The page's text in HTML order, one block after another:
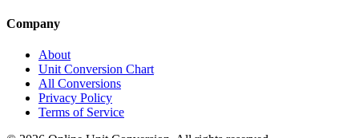
Company
About
Unit Conversion Chart
All Conversions
Privacy Policy
Terms of Service